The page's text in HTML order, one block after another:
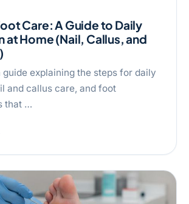
Care: A Guide to Daily
at Home (Nail, Callus, and
explaining the steps for daily
and callus care, and foot
that …